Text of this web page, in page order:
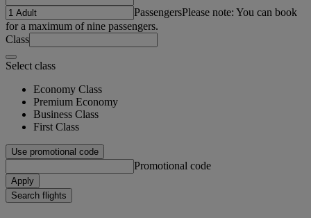
PassengersPlease note: You can book
for a maximum of nine passengers.
Class
Select class
Economy Class
Premium Economy
Business Class
First Class
Use promotional code
Promotional code
Apply
Search flights